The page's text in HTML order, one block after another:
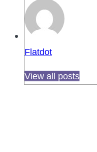
Flatdot
View all posts